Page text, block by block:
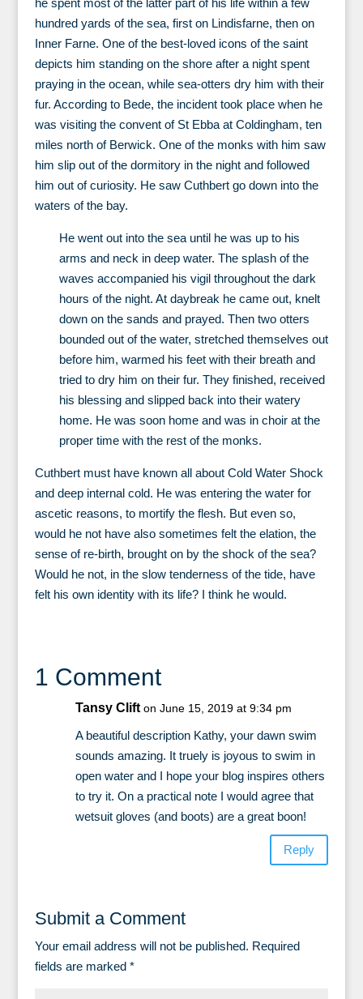
hundred yards of the sea, first on Lindisfarne, then on
Inner Farne. One of the best-loved icons of the saint
depicts him standing on the shore after a night spent
praying in the ocean, while sea-otters dry him with their
fur. According to Bede, the incident took place when he
was visiting the convent of St Ebba at Coldingham, ten
miles north of Berwick. One of the monks with him saw
him slip out of the dormitory in the night and followed
him out of curiosity. He saw Cuthbert go down into the
waters of the bay.
He went out into the sea until he was up to his
arms and neck in deep water. The splash of the
waves accompanied his vigil throughout the dark
hours of the night. At daybreak he came out, knelt
down on the sands and prayed. Then two otters
bounded out of the water, stretched themselves out
before him, warmed his feet with their breath and
tried to dry him on their fur. They finished, received
his blessing and slipped back into their watery
home. He was soon home and was in choir at the
proper time with the rest of the monks.
Cuthbert must have known all about Cold Water Shock
and deep internal cold. He was entering the water for
ascetic reasons, to mortify the flesh. But even so,
would he not have also sometimes felt the elation, the
sense of re-birth, brought on by the shock of the sea?
Would he not, in the slow tenderness of the tide, have
felt his own identity with its life? I think he would.
1 Comment
Tansy Clift on June 15, 2019 at 9:34 pm
A beautiful description Kathy, your dawn swim
sounds amazing. It truely is joyous to swim in
open water and I hope your blog inspires others
to try it. On a practical note I would agree that
wetsuit gloves (and boots) are a great boon!
Reply
Submit a Comment
Your email address will not be published. Required
fields are marked *